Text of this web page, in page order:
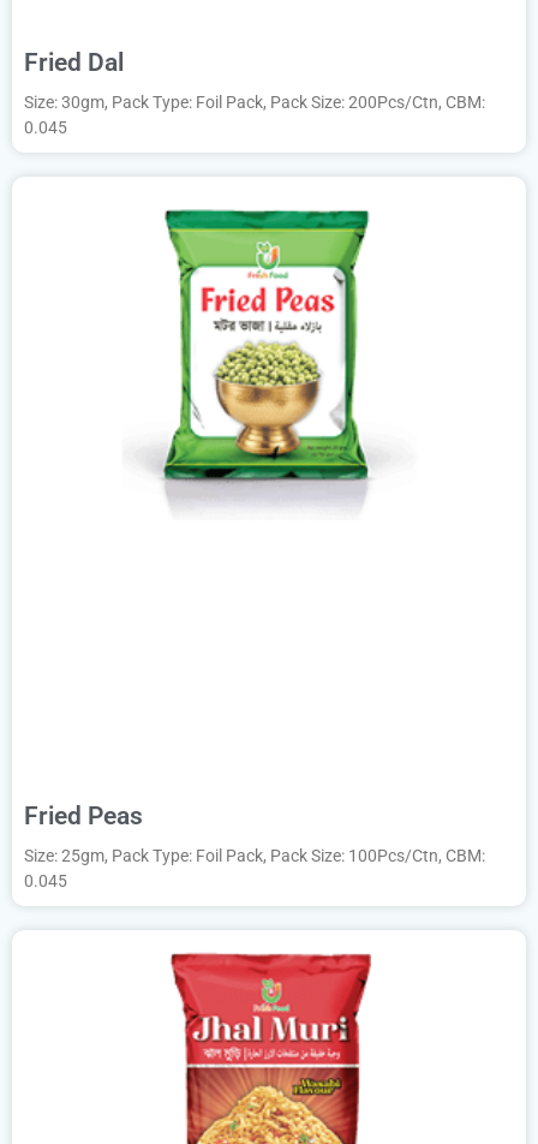
Fried Dal
Size: 30gm, Pack Type: Foil Pack, Pack Size: 200Pcs/Ctn, CBM:
0.045
Fried Peas
Size: 25gm, Pack Type: Foil Pack, Pack Size: 100Pcs/Ctn, CBM:
0.045